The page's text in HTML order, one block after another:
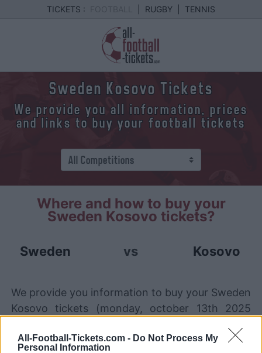
All-Football-Tickets.com - Do Not Process My
Personal Information
TICKETS : RUGBY TENNIS
Sweden Kosovo Tickets
We provide you all information, prices
and links to buy your football tickets
Where and how to buy your
Sweden Kosovo tickets?
Sweden vs Kosovo
We provide you information to buy your Sweden
Kosovo tickets (monday, october 13th 2025
with the best sales channels so you always get